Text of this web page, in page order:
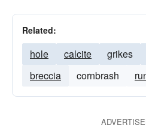
Related:
hole calcite grikes
breccia
cornbrash